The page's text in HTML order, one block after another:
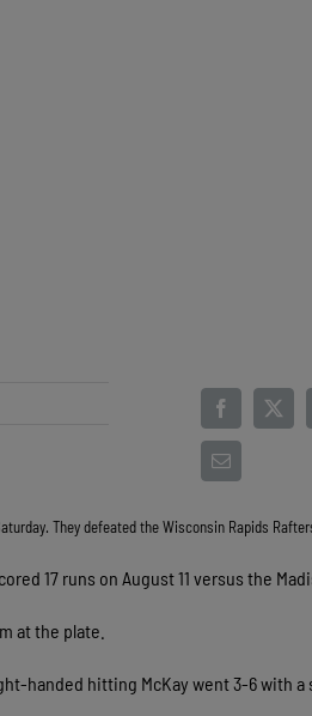
They defeated the Wisconsin Rapids Rafters
17 runs on August 11 versus the
at the plate.
handed hitting McKay went 3-6 with a